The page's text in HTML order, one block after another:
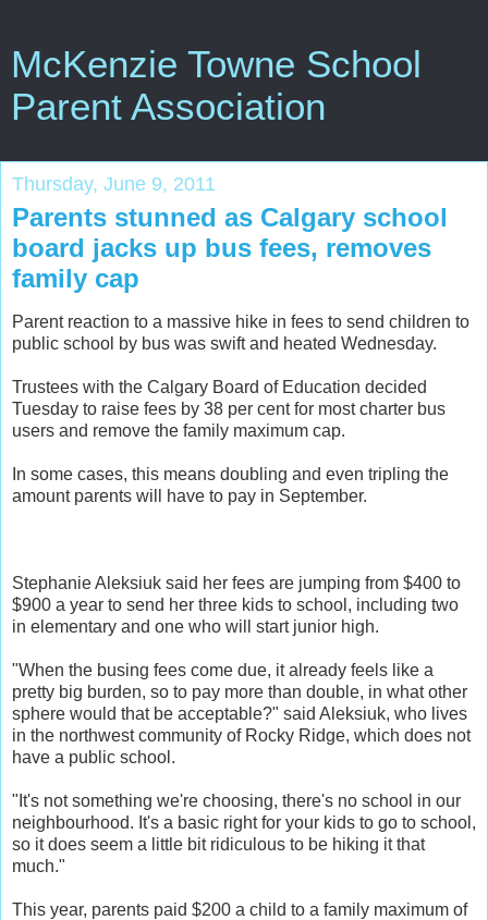
McKenzie Towne School
Parent Association
Thursday, June 9, 2011
Parents stunned as Calgary school
board jacks up bus fees, removes
family cap
Parent reaction to a massive hike in fees to send children to
public school by bus was swift and heated Wednesday.
Trustees with the Calgary Board of Education decided
Tuesday to raise fees by 38 per cent for most charter bus
users and remove the family maximum cap.
In some cases, this means doubling and even tripling the
amount parents will have to pay in September.
Stephanie Aleksiuk said her fees are jumping from $400 to
$900 a year to send her three kids to school, including two
in elementary and one who will start junior high.
"When the busing fees come due, it already feels like a
pretty big burden, so to pay more than double, in what other
sphere would that be acceptable?" said Aleksiuk, who lives
in the northwest community of Rocky Ridge, which does not
have a public school.
"It's not something we're choosing, there's no school in our
neighbourhood. It's a basic right for your kids to go to school,
so it does seem a little bit ridiculous to be hiking it that
much."
This year, parents paid $200 a child to a family maximum of